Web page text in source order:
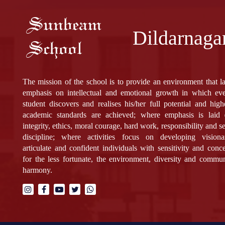
Sunbeam
School
The mission of the school is to provide an environment that
emphasis on intellectual and emotional growth in which
student discovers and realises his/her full potential and
academic standards are achieved; where emphasis is laid
integrity, ethics, moral courage, hard work, responsibility and
discipline; where activities focus on developing
articulate and confident individuals with sensitivity and
for the less fortunate, the environment, diversity and
harmony.